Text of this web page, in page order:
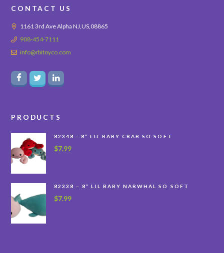
CONTACT US
1161 3rd Ave Alpha NJ,US,08865
908-454-7111
info@rbitoyco.com
PRODUCTS
82348 - 8” LIL BABY CRAB SO SOFT
$7.99
82338 – 8” LIL BABY NARWHAL SO SOFT
$7.99